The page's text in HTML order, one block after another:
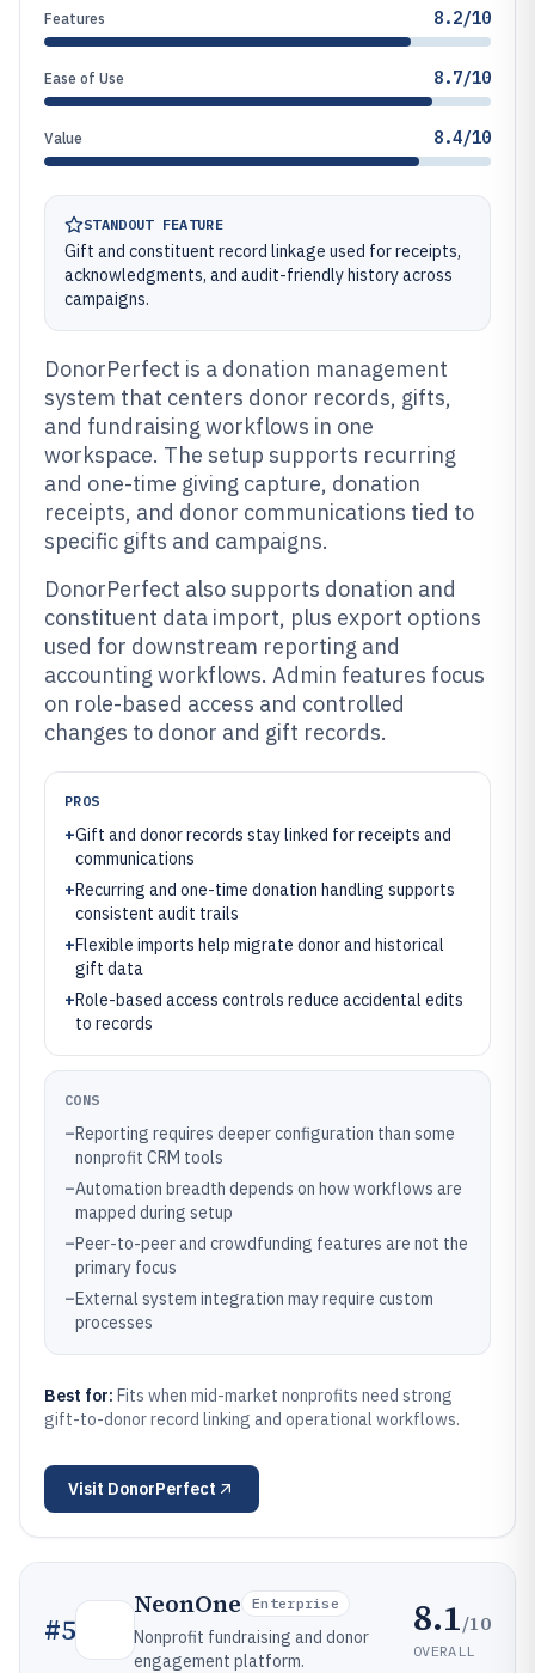
Features 8.2/10
Ease of Use 8.7/10
Value 8.4/10
STANDOUT FEATURE
Gift and constituent record linkage used for receipts,
acknowledgments, and audit-friendly history across
campaigns.
DonorPerfect is a donation management
system that centers donor records, gifts,
and fundraising workflows in one
workspace. The setup supports recurring
and one-time giving capture, donation
receipts, and donor communications tied to
specific gifts and campaigns.
DonorPerfect also supports donation and
constituent data import, plus export options
used for downstream reporting and
accounting workflows. Admin features focus
on role-based access and controlled
changes to donor and gift records.
PROS
+Gift and donor records stay linked for receipts and
communications
+Recurring and one-time donation handling supports
consistent audit trails
+Flexible imports help migrate donor and historical
gift data
+Role-based access controls reduce accidental edits
to records
CONS
–Reporting requires deeper configuration than some
nonprofit CRM tools
–Automation breadth depends on how workflows are
mapped during setup
–Peer-to-peer and crowdfunding features are not the
primary focus
–External system integration may require custom
processes
Best for: Fits when mid-market nonprofits need strong
gift-to-donor record linking and operational workflows.
Visit DonorPerfect
#5
NeonOne Enterprise
Nonprofit fundraising and donor
engagement platform.
8.1/10
OVERALL